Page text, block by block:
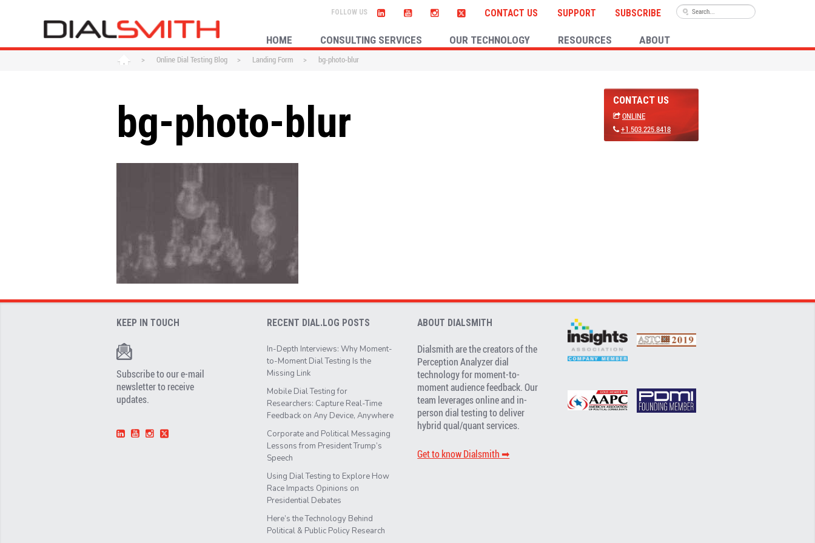
CONTACT US SUPPORT SUBSCRIBE
HOME CONSULTING SERVICES OUR TECHNOLOGY RESOURCES ABOUT
> Online Dial Testing Blog > Landing Form > bg-photo-blur
bg-photo-blur CONTACT US
ONLINE
+1.503.225.8418
KEEP IN TOUCH
Subscribe to our e-mail
newsletter to receive
updates.
RECENT DIAL.LOG POSTS
In-Depth Interviews: Why Moment-
to-Moment Dial Testing Is the
Missing Link
Mobile Dial Testing for
Researchers: Capture Real-Time
Feedback on Any Device, Anywhere
Corporate and Political Messaging
Lessons from President Trump’s
Speech
Using Dial Testing to Explore How
Race Impacts Opinions on
Presidential Debates
Here’s the Technology Behind
Political & Public Policy Research
ABOUT DIALSMITH
Dialsmith are the creators of the
Perception Analyzer dial
technology for moment-to-
moment audience feedback. Our
team leverages online and in-
person dial testing to deliver
hybrid qual/quant services.
Get to know Dialsmith ➡︎